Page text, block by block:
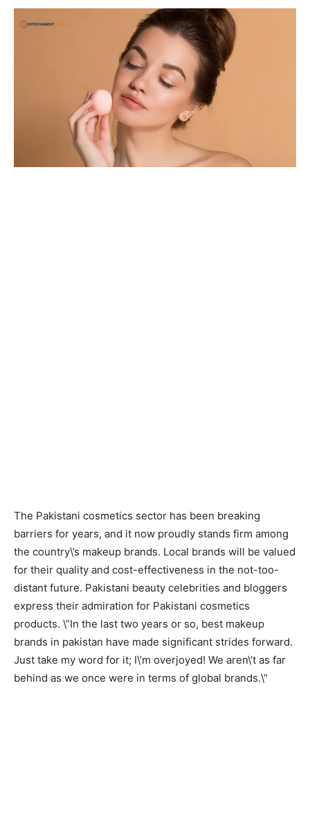
The Pakistani cosmetics sector has been breaking
barriers for years, and it now proudly stands firm among
the country\’s makeup brands. Local brands will be valued
for their quality and cost-effectiveness in the not-too-
distant future. Pakistani beauty celebrities and bloggers
express their admiration for Pakistani cosmetics
products. \”In the last two years or so, best makeup
brands in pakistan have made significant strides forward.
Just take my word for it; I\’m overjoyed! We aren\’t as far
behind as we once were in terms of global brands.\”